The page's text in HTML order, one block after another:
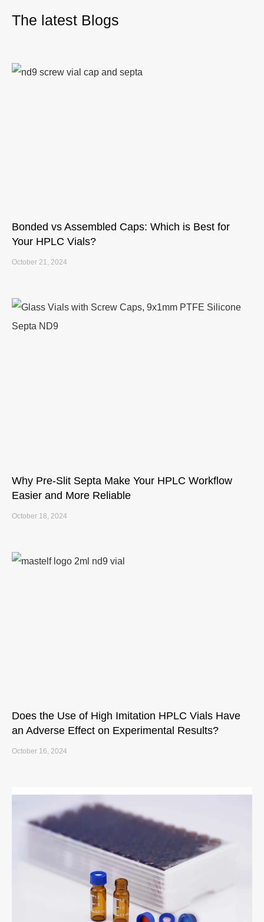
The latest Blogs
Bonded vs Assembled Caps: Which is Best for
Your HPLC Vials?
October 21, 2024
Why Pre-Slit Septa Make Your HPLC Workflow
Easier and More Reliable
October 18, 2024
Does the Use of High Imitation HPLC Vials Have
an Adverse Effect on Experimental Results?
October 16, 2024